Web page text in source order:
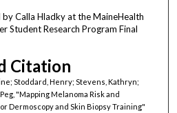
Calla Hladky at the MaineHealth
Student Research Program Final
Citation
Stoddard, Henry; Stevens, Kathryn;
"Mapping Melanoma Risk and
Dermoscopy and Skin Biopsy Training"